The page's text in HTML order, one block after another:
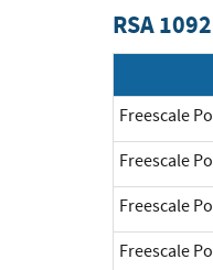
RSA 1092
Freescale
Freescale
Freescale
Freescale